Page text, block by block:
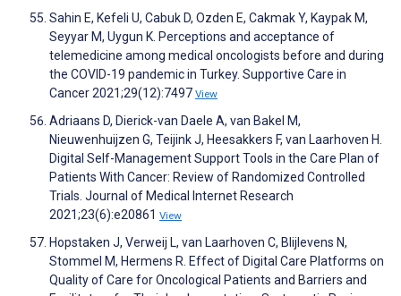
Sahin E, Kefeli U, Cabuk D, Ozden E, Cakmak Y, Kaypak M,
Seyyar M, Uygun K. Perceptions and acceptance of
telemedicine among medical oncologists before and during
the COVID-19 pandemic in Turkey. Supportive Care in
Cancer 2021;29(12):7497 View
Adriaans D, Dierick-van Daele A, van Bakel M,
Nieuwenhuijzen G, Teijink J, Heesakkers F, van Laarhoven H.
Digital Self-Management Support Tools in the Care Plan of
Patients With Cancer: Review of Randomized Controlled
Trials. Journal of Medical Internet Research
2021;23(6):e20861 View
Hopstaken J, Verweij L, van Laarhoven C, Blijlevens N,
Stommel M, Hermens R. Effect of Digital Care Platforms on
Quality of Care for Oncological Patients and Barriers and